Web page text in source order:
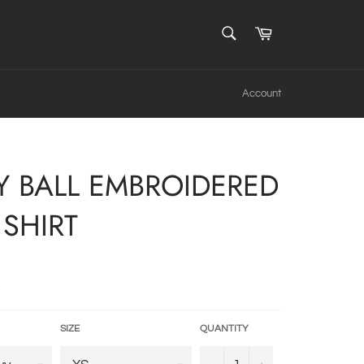
Cart
Account
BALL EMBROIDERED
SIZE QUANTITY